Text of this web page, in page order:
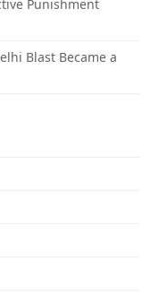
Punishment
Blast Became a